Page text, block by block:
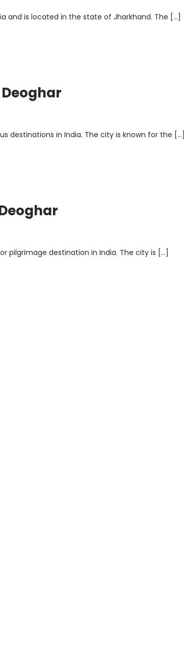
and is located in the state of Jharkhand. The […]
destinations in India. The city is known for the […]
pilgrimage destination in India. The city is […]